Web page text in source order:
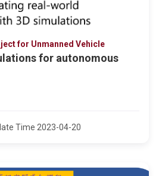
for Unmanned Vehicle
for autonomous
Time 2023-04-20